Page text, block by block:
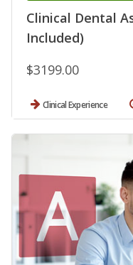
Clinical Dental
Included)
$3199.00
Clinical Experience